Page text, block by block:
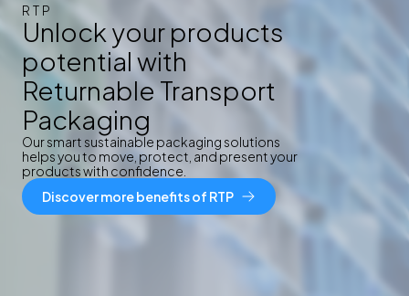
RTP
Unlock your products
potential with
Returnable Transport
Packaging
Our smart sustainable packaging solutions
helps you to move, protect, and present your
products with confidence.
Discover more benefits of RTP